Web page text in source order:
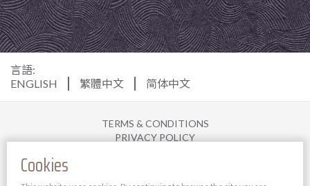
Cookies
言語:
ENGLISH
繁體中文 简体中文
TERMS & CONDITIONS
PRIVACY POLICY